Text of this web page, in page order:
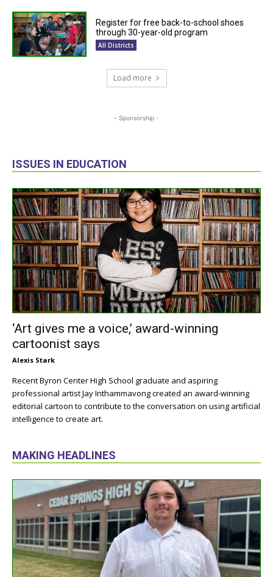
Register for free back-to-school shoes
through 30-year-old program
All Districts
Load more
- Sponsorship -
ISSUES IN EDUCATION
‘Art gives me a voice,’ award-winning
cartoonist says
Alexis Stark
Recent Byron Center High School graduate and aspiring
professional artist Jay Inthammavong created an award-winning
editorial cartoon to contribute to the conversation on using artificial
intelligence to create art.
MAKING HEADLINES